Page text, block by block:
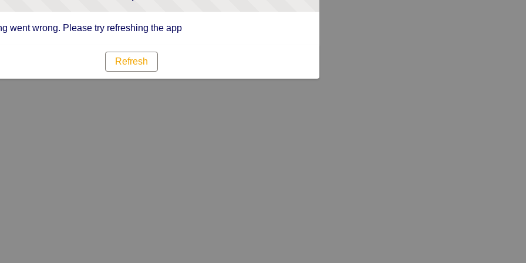
went wrong. Please try refreshing the app
Refresh